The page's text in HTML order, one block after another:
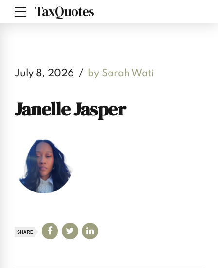
TaxQuotes
July 8, 2026 by Sarah Wati
Janelle Jasper
SHARE